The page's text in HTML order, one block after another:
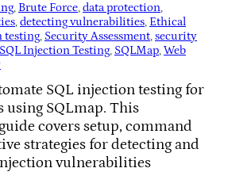
, Brute Force, data protection
, detecting vulnerabilities, Ethical
testing, Security Assessment, security
SQL Injection Testing, SQLMap, Web
SQL injection testing for
using SQLmap. This
covers setup, command
strategies for detecting and
vulnerabilities